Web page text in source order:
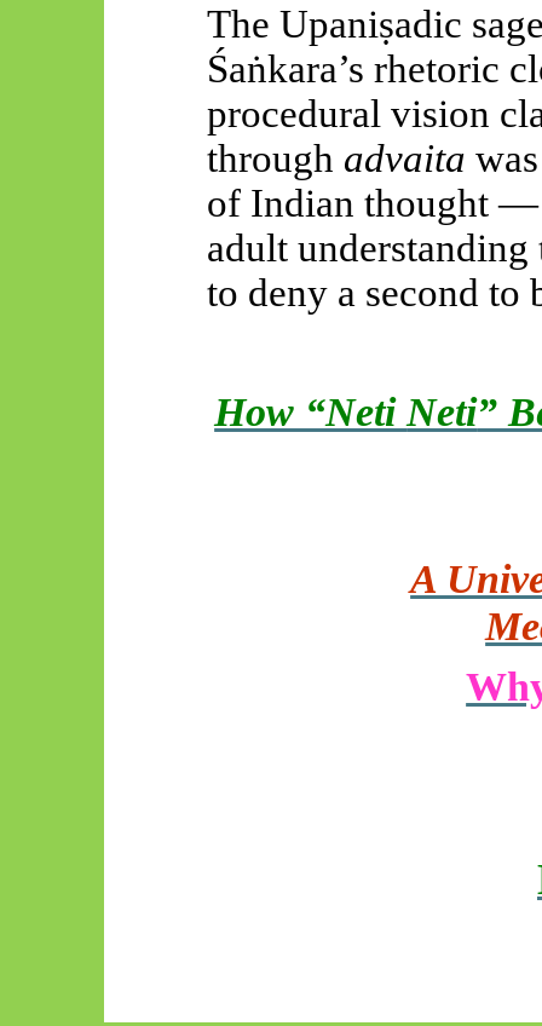
The Upaniṣadic
Śaṅkara’s rhetoric
procedural vision
through advaita
of Indian thought —
adult understanding
to deny a second to
How “NetiNeti”
A